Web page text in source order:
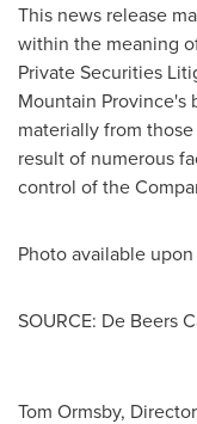
This news release
within the meaning
Private Securities
Mountain Province's
materially from
result of numerous
control of the
Photo available
SOURCE: De Beers
Tom Ormsby,